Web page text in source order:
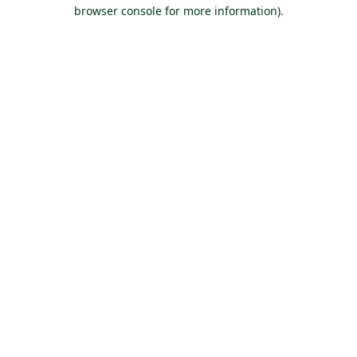
browser console for more information).